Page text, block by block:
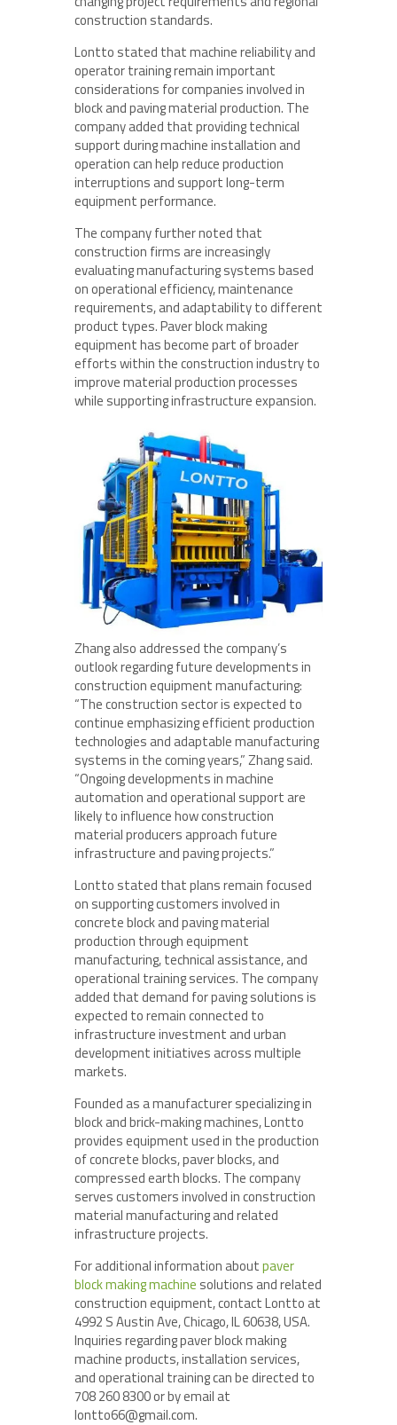
construction standards.
Lontto stated that machine reliability and
operator training remain important
considerations for companies involved in
block and paving material production. The
company added that providing technical
support during machine installation and
operation can help reduce production
interruptions and support long-term
equipment performance.
The company further noted that
construction firms are increasingly
evaluating manufacturing systems based
on operational efficiency, maintenance
requirements, and adaptability to different
product types. Paver block making
equipment has become part of broader
efforts within the construction industry to
improve material production processes
while supporting infrastructure expansion.
Zhang also addressed the company’s
outlook regarding future developments in
construction equipment manufacturing:
“The construction sector is expected to
continue emphasizing efficient production
technologies and adaptable manufacturing
systems in the coming years,” Zhang said.
“Ongoing developments in machine
automation and operational support are
likely to influence how construction
material producers approach future
infrastructure and paving projects.”
Lontto stated that plans remain focused
on supporting customers involved in
concrete block and paving material
production through equipment
manufacturing, technical assistance, and
operational training services. The company
added that demand for paving solutions is
expected to remain connected to
infrastructure investment and urban
development initiatives across multiple
markets.
Founded as a manufacturer specializing in
block and brick-making machines, Lontto
provides equipment used in the production
of concrete blocks, paver blocks, and
compressed earth blocks. The company
serves customers involved in construction
material manufacturing and related
infrastructure projects.
For additional information aboutpaver
block making machine solutions and related
construction equipment, contact Lontto at
4992 S Austin Ave, Chicago, IL 60638, USA.
Inquiries regarding paver block making
machine products, installation services,
and operational training can be directed to
708 260 8300 or by email at
lontto66@gmail.com.